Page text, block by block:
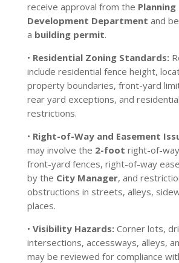
receive approval from the Planning
Development Department and
a building permit.
• Residential Zoning Standards:
include residential fence height,
property boundaries, front-yard
rear yard exceptions, and
restrictions.
• Right-of-Way and Easement
may involve the 2-foot right-of-
front-yard fences, right-of-way
by the City Manager, and
obstructions in streets, alleys,
places.
• Visibility Hazards:Corner lots,
intersections, accessways, alleys,
may be reviewed for compliance